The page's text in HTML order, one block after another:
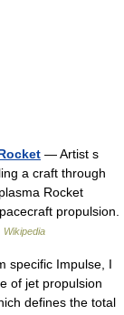
— Artist s
a craft through
Rocket
propulsion.
Wikipedia
specific Impulse, I
of jet propulsion
defines the total